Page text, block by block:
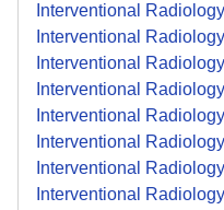
Interventional
Interventional
Interventional
Interventional
Interventional
Interventional
Interventional
Interventional